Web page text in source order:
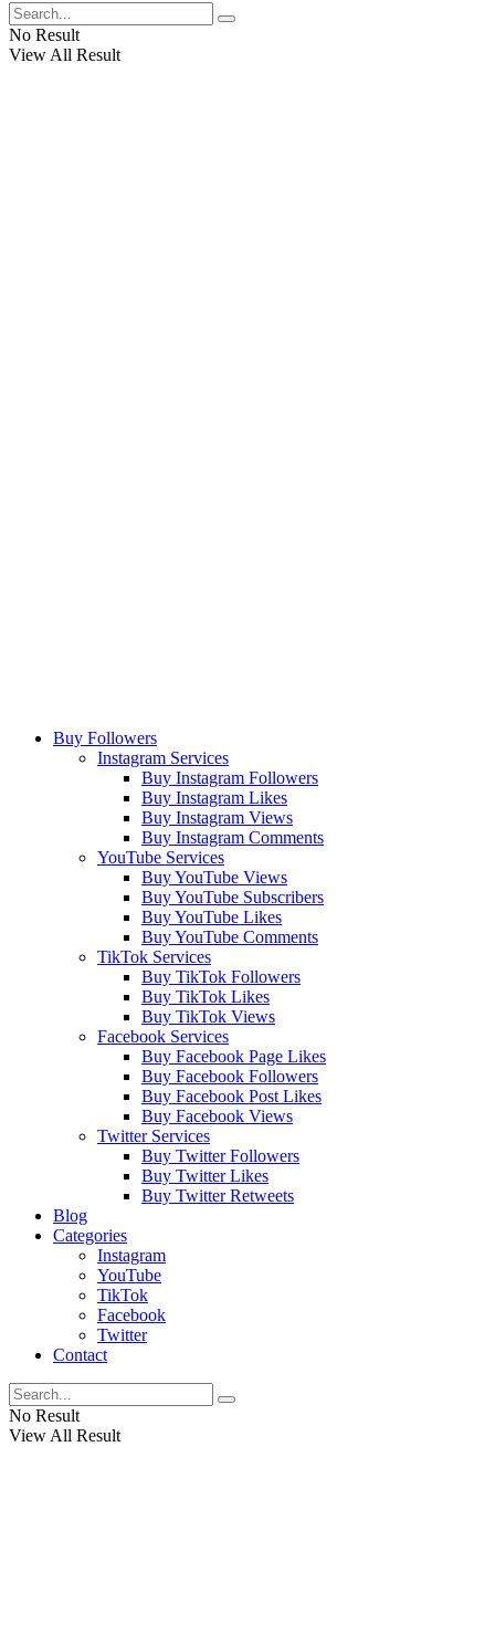
No Result
View All Result
Buy Followers
Instagram Services
Buy Instagram Followers
Buy Instagram Likes
Buy Instagram Views
Buy Instagram Comments
YouTube Services
Buy YouTube Views
Buy YouTube Subscribers
Buy YouTube Likes
Buy YouTube Comments
TikTok Services
Buy TikTok Followers
Buy TikTok Likes
Buy TikTok Views
Facebook Services
Buy Facebook Page Likes
Buy Facebook Followers
Buy Facebook Post Likes
Buy Facebook Views
Twitter Services
Buy Twitter Followers
Buy Twitter Likes
Buy Twitter Retweets
Blog
Categories
Instagram
YouTube
TikTok
Facebook
Twitter
Contact
No Result
View All Result